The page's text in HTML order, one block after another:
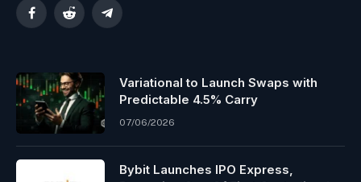
FacebookReddit Telegram
Variational to Launch Swaps with
Predictable 4.5% Carry
07/06/2026
Bybit Launches IPO Express,